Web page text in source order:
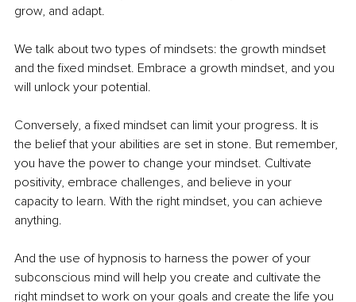
grow, and adapt.
We talk about two types of mindsets: the growth mindset
and the fixed mindset. Embrace a growth mindset, and you
will unlock your potential.
Conversely, a fixed mindset can limit your progress. It is
the belief that your abilities are set in stone. But remember,
you have the power to change your mindset. Cultivate
positivity, embrace challenges, and believe in your
capacity to learn. With the right mindset, you can achieve
anything.
And the use of hypnosis to harness the power of your
subconscious mind will help you create and cultivate the
right mindset to work on your goals and create the life you